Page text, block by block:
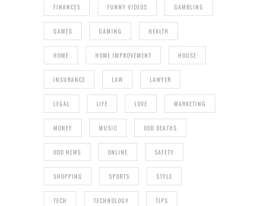
FINANCES FUNNY VIDEOS GAMBLING
GAMES GAMING HEALTH
HOME HOME IMPROVEMENT HOUSE
INSURANCE LAW LAWYER
LEGAL LIFE LOVE MARKETING
MONEY MUSIC ODD DEATHS
ODD NEWS ONLINE SAFETY
SHOPPING SPORTS STYLE
TECH TECHNOLOGY TIPS